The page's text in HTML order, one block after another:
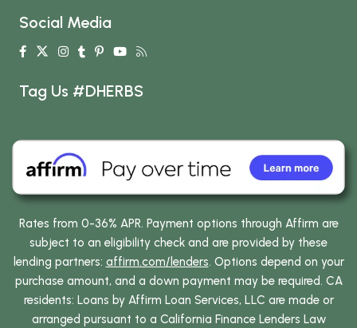
Social Media
Tag Us #DHERBS
Rates from 0-36% APR. Payment options through Affirm are
subject to an eligibility check and are provided by these
lending partners: affirm.com/lenders. Options depend on your
purchase amount, and a down payment may be required. CA
residents: Loans by Affirm Loan Services, LLC are made or
arranged pursuant to a California Finance Lenders Law